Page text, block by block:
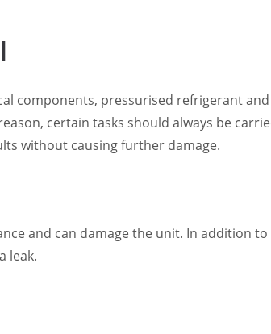
components, pressurised refrigerant
certain tasks should always be
without causing further damage.
and can damage the unit. In addition
leak.